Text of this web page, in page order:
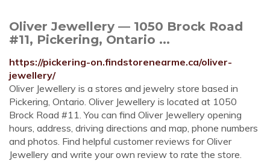
Oliver Jewellery — 1050 Brock Road
#11, Pickering, Ontario ...
https://pickering-on.findstorenearme.ca/oliver-
jewellery/
Oliver Jewellery is a stores and jewelry store based in
Pickering, Ontario. Oliver Jewellery is located at 1050
Brock Road #11. You can find Oliver Jewellery opening
hours, address, driving directions and map, phone numbers
and photos. Find helpful customer reviews for Oliver
Jewellery and write your own review to rate the store.